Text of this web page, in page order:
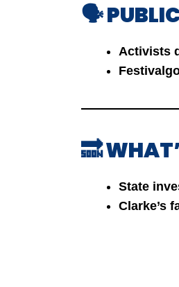
🗣️
Activists
🔜
State
Clarke’s